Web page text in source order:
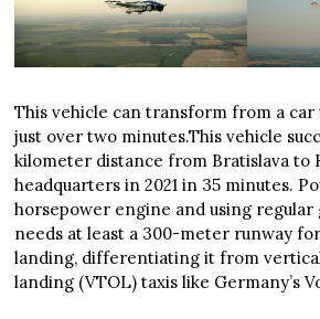
This vehicle can transform from a
just over two minutes.This vehicle
kilometer distance from Bratislava to
headquarters in 2021 in 35 minutes.
horsepower engine and using regular
needs at least a 300-meter runway
landing, differentiating it from
landing (VTOL) taxis like Germany’s